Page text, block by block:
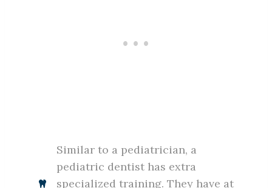
Similar to a pediatrician, a
pediatric dentist has extra
specialized training. They have at